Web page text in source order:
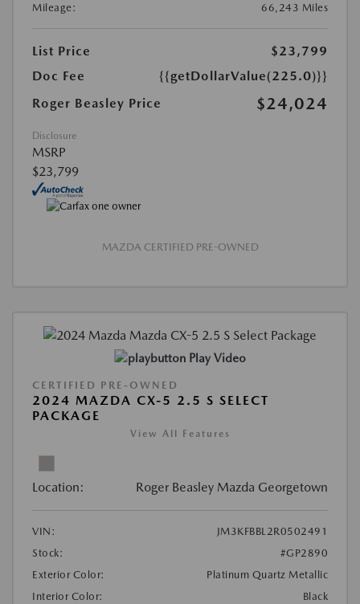
Mileage:
66,243 Miles
List Price
$23,799
Doc Fee
{{getDollarValue(225.0)}}
Roger Beasley Price
$24,024
Disclosure
MSRP
$23,799
MAZDA CERTIFIED PRE-OWNED
Play Video
CERTIFIED PRE-OWNED
2024 MAZDA CX-5 2.5 S SELECT
PACKAGE
View All Features
Location: Roger Beasley Mazda Georgetown
VIN:
JM3KFBBL2R0502491
Stock:
#GP2890
Exterior Color:
Platinum Quartz Metallic
Interior Color:
Black